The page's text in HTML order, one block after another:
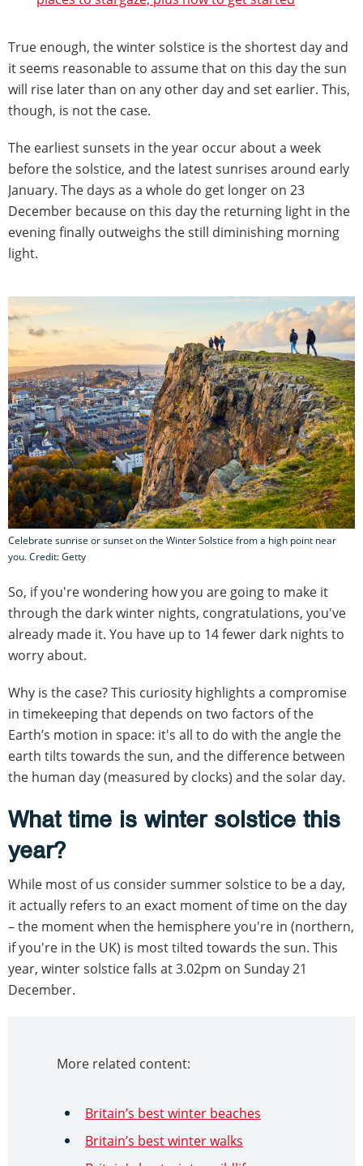
True enough, the winter solstice is the shortest day and
it seems reasonable to assume that on this day the sun
will rise later than on any other day and set earlier. This,
though, is not the case.
The earliest sunsets in the year occur about a week
before the solstice, and the latest sunrises around early
January. The days as a whole do get longer on 23
December because on this day the returning light in the
evening finally outweighs the still diminishing morning
light.
Celebrate sunrise or sunset on the Winter Solstice from a high point near
you. Credit: Getty
So, if you're wondering how you are going to make it
through the dark winter nights, congratulations, you've
already made it. You have up to 14 fewer dark nights to
worry about.
Why is the case? This curiosity highlights a compromise
in timekeeping that depends on two factors of the
Earth’s motion in space: it's all to do with the angle the
earth tilts towards the sun, and the difference between
the human day (measured by clocks) and the solar day.
What time is winter solstice this
year?
While most of us consider summer solstice to be a day,
it actually refers to an exact moment of time on the day
– the moment when the hemisphere you're in (northern,
if you're in the UK) is most tilted towards the sun. This
year, winter solstice falls at 3.02pm on Sunday 21
December.
More related content:
Britain’s best winter beaches
Britain’s best winter walks